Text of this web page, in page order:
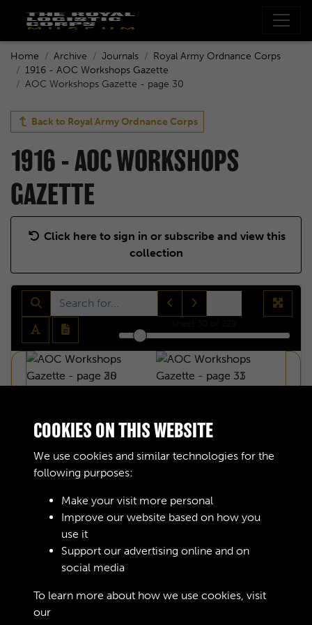
Home Archive Journals
Royal Army Ordnance Corps
1916 - AOC Workshops Gazette
AOC Workshops Gazette - page 30
Back to Royal Army Ordnance Corps
1916 - AOC WORKSHOPS
GAZETTE
Click here to sign in or subscribe and view this
collection
AOC WORKSHOPS GAZETTE - PAGE 30
COOKIES ON THIS WEBSITE
We use cookies and similar technologies for the
following purposes:
Make your visit more personal
Improve our website based on how you
use it
Support our advertising online and on
social media
To learn more about how we use cookies, visit
our